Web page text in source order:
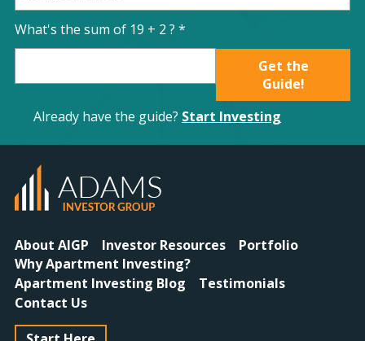
What's the sum of 19 + 2 ? *
Get the
Guide!
Already have the guide? Start Investing
About AIGP Investor Resources
Portfolio
Why Apartment Investing?
Apartment Investing Blog
Testimonials
Contact Us